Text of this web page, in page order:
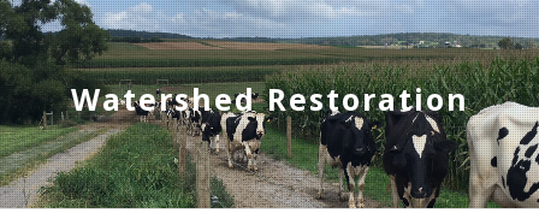
Watershed Restoration